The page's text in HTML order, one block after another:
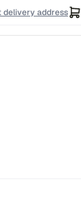
delivery address